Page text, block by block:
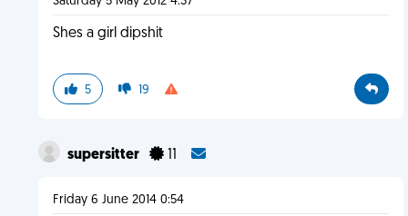
Shes a girl dipshit
5 19
supersitter 11
Friday 6 June 2014 0:54